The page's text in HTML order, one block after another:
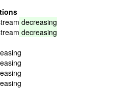
decreasing
decreasing